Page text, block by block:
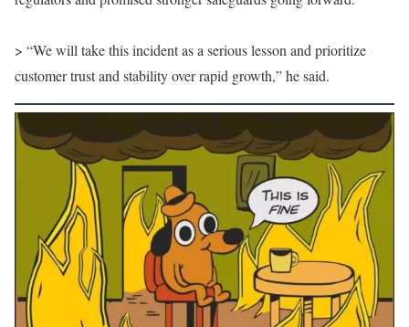
> “We will take this incident as a serious lesson and prioritize
customer trust and stability over rapid growth,” he said.